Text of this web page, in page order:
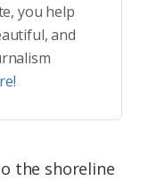
you help
and
the shoreline